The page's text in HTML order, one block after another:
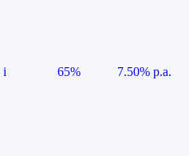
i 65%
7.50% p.a.